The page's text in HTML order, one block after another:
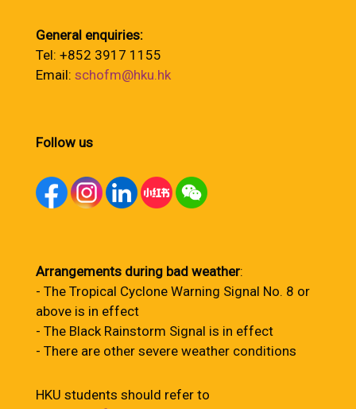
General enquiries:
Tel: +852 3917 1155
Email: schofm@hku.hk
Follow us
Arrangements during bad weather:
- The Tropical Cyclone Warning Signal No. 8 or
above is in effect
- The Black Rainstorm Signal is in effect
- There are other severe weather conditions
HKU students should refer to